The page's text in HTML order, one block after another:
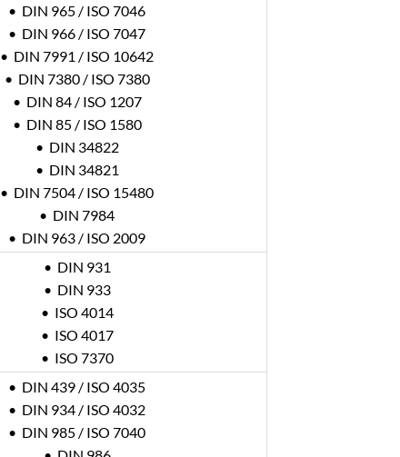
• DIN 965 / ISO 7046
• DIN 966 / ISO 7047
• DIN 7991 / ISO 10642
• DIN 7380 / ISO 7380
• DIN 84 / ISO 1207
• DIN 85 / ISO 1580
• DIN 34822
• DIN 34821
• DIN 7504 / ISO 15480
• DIN 7984
• DIN 963 / ISO 2009
• DIN 931
• DIN 933
• ISO 4014
• ISO 4017
• ISO 7370
• DIN 439 / ISO 4035
• DIN 934 / ISO 4032
• DIN 985 / ISO 7040